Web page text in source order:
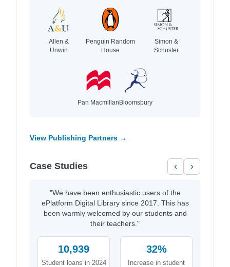
Allen &
Unwin
Penguin Random
House
Simon &
Schuster
Pan MacmillanBloomsbury
View Publishing Partners →
Case Studies ‹ ›
"We have been enthusiastic users of the
ePlatform Digital Library since 2017. This has
been warmly welcomed by our students and
their teachers."
10,939
Student loans in 2024
32%
Increase in student